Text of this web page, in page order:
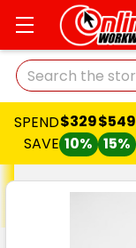
Search
SPEND
SAVE
$329
10%
$549
15%